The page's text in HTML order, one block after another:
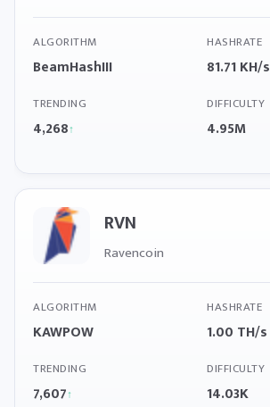
ALGORITHM
BeamHashIII
HASHRATE
81.71 KH/s
TRENDING
4,268↑
DIFFICULTY
4.95M
RVN
Ravencoin
ALGORITHM
KAWPOW
HASHRATE
1.00 TH/s
TRENDING
7,607↑
DIFFICULTY
14.03K